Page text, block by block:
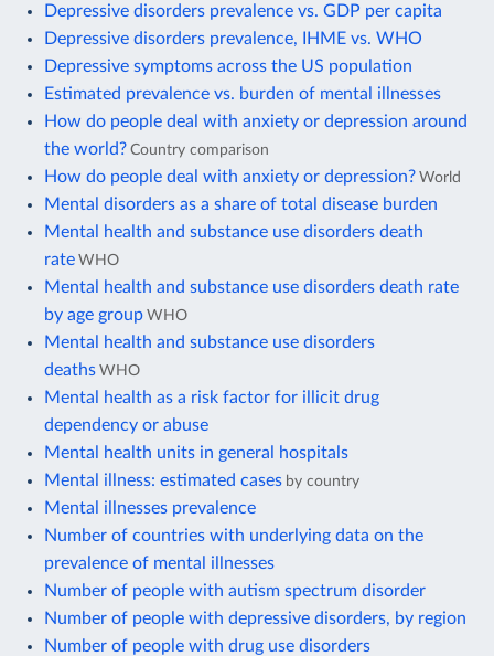
Depressive disorders prevalence vs. GDP per capita
Depressive disorders prevalence, IHME vs. WHO
Depressive symptoms across the US population
Estimated prevalence vs. burden of mental illnesses
How do people deal with anxiety or depression around
the world? Country comparison
How do people deal with anxiety or depression? World
Mental disorders as a share of total disease burden
Mental health and substance use disorders death
rate WHO
Mental health and substance use disorders death rate
by age group WHO
Mental health and substance use disorders
deaths WHO
Mental health as a risk factor for illicit drug
dependency or abuse
Mental health units in general hospitals
Mental illness: estimated cases by country
Mental illnesses prevalence
Number of countries with underlying data on the
prevalence of mental illnesses
Number of people with autism spectrum disorder
Number of people with depressive disorders, by region
Number of people with drug use disorders